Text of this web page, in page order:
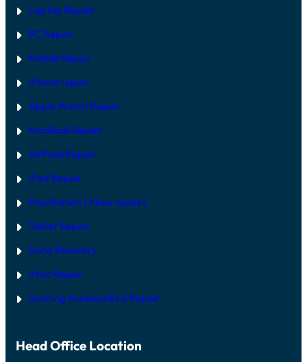
Laptop Repair
PC Repair
Mobile Repair
iPhone repair
Apple Watch Repair
MacBook Repair
AirPods Repair
iPad Repair
PlayStation | Xbox repairs
Tablet Repair
Data Recovery
iMac Repair
Gaming Accessories & Repair
Head Office Location